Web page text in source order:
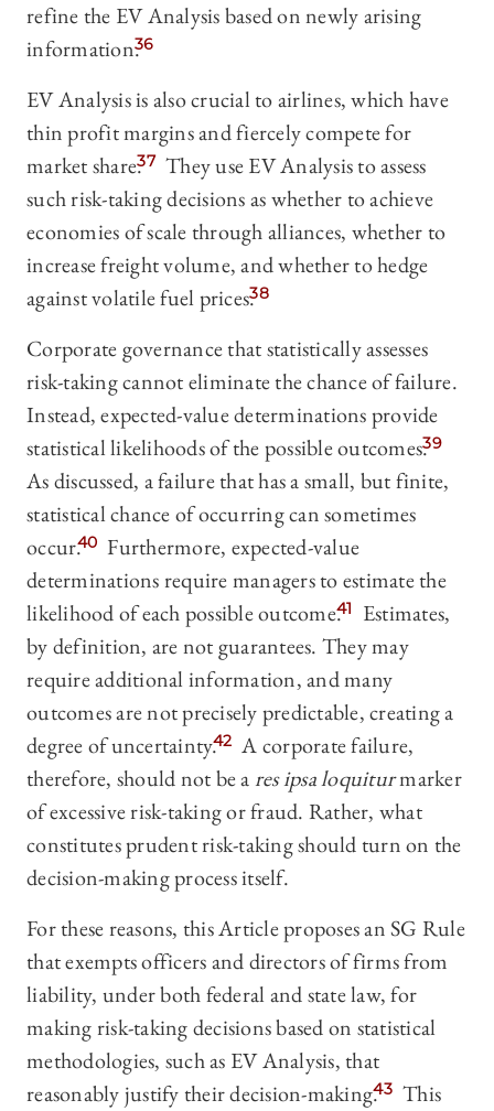
refine the EV Analysis based on newly arising
information.36
EV Analysis is also crucial to airlines, which have
thin profit margins and fiercely compete for
market share.37 They use EV Analysis to assess
such risk-taking decisions as whether to achieve
economies of scale through alliances, whether to
increase freight volume, and whether to hedge
against volatile fuel prices.38
Corporate governance that statistically assesses
risk-taking cannot eliminate the chance of failure.
Instead, expected-value determinations provide
statistical likelihoods of the possible outcomes.39
As discussed, a failure that has a small, but finite,
statistical chance of occurring can sometimes
occur.40 Furthermore, expected-value
determinations require managers to estimate the
likelihood of each possible outcome.41
Estimates,
by definition, are not guarantees. They may
require additional information, and many
outcomes are not precisely predictable, creating a
degree of uncertainty.42 A corporate failure,
therefore, should not be ares ipsa loquiturmarker
of excessive risk-taking or fraud. Rather, what
constitutes prudent risk-taking should turn on the
decision-making process itself.
For these reasons, this Article proposes an SG Rule
that exempts officers and directors of firms from
liability, under both federal and state law, for
making risk-taking decisions based on statistical
methodologies, such as EV Analysis, that
reasonably justify their decision-making.43 This